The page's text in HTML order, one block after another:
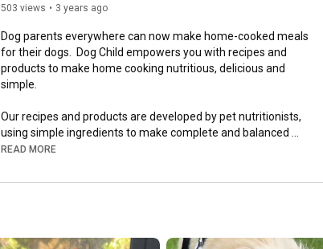
503 views 3 years ago
Dog parents everywhere can now make home-cooked meals
for their dogs.  Dog Child empowers you with recipes and
products to make home cooking nutritious, delicious and
simple.
Our recipes and products are developed by pet nutritionists,
using simple ingredients to make complete and balanced
meals.
__________________________________________________
website: https://dogchild.co/
READ MORE